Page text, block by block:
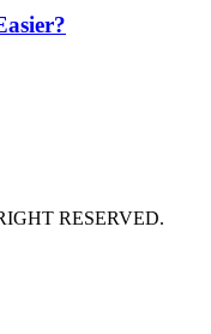
RESERVED.